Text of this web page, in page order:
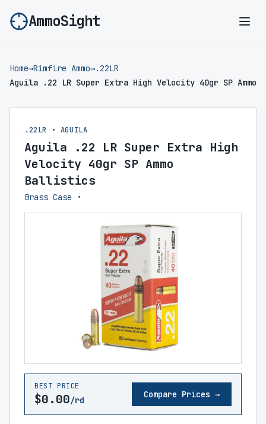
AmmoSight
Home→Rimfire Ammo→.22LR
Aguila .22 LR Super Extra High Velocity 40gr SP Ammo
.22LR • AGUILA
Aguila .22 LR Super Extra High
Velocity 40gr SP Ammo
Ballistics
Brass Case •
BEST PRICE
$0.00/rd
Compare Prices →